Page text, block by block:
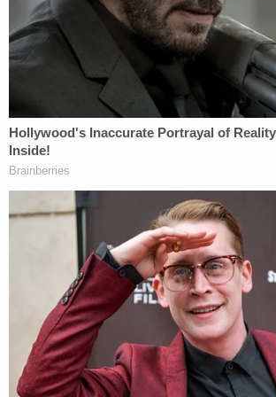
delivery on July 9, 2023, was
and traumatic. Treveon Isaiah
tremendous pain and suffering
Julian applied tremendously
tension traction on his head
such tension and traction that it
massive blunt force trauma to
neck, multiple skull and facial
fractures, hemorrhaging on his
hemorrhaging in his neck and
spinal cord, multiple fractures
in his neck…all ultimately
decapitation.